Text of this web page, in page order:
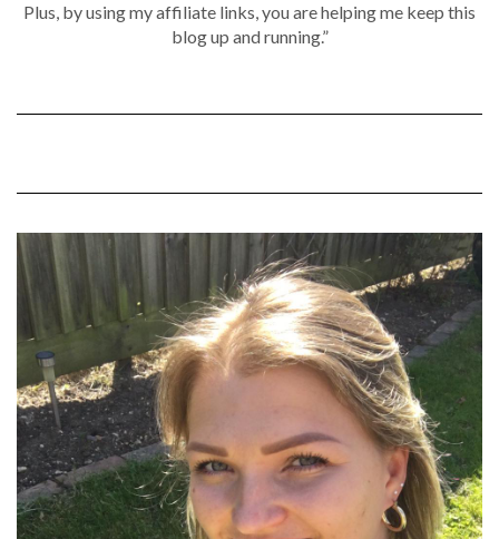
Plus, by using my affiliate links, you are helping me keep this
blog up and running.”